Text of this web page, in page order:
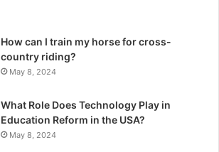
How can I train my horse for cross-
country riding?
May 8, 2024
What Role Does Technology Play in
Education Reform in the USA?
May 8, 2024